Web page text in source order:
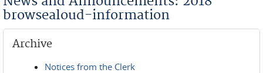
browsealoud-information
Archive
Notices from the Clerk